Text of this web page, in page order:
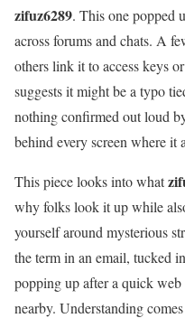
zifuz6289. This one popped
across forums and chats. A
others link it to access keys
suggests it might be a typo
nothing confirmed out loud
behind every screen where it
This piece looks into what
why folks look it up while
yourself around mysterious
the term in an email, tucked
popping up after a quick
nearby. Understanding